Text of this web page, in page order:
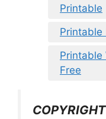
Printable
Printable
Printable
Free